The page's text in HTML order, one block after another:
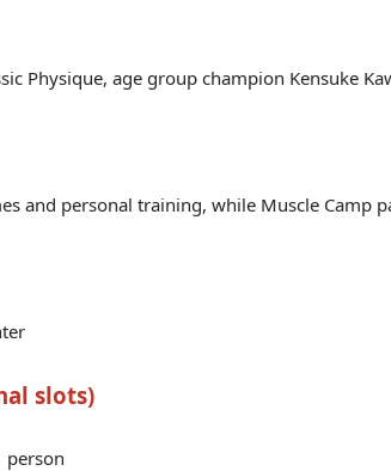
Physique, age group champion Kensuke
and personal training, while Muscle Camp
slots)
person